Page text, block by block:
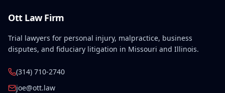
Ott Law Firm
Trial lawyers for personal injury, malpractice, business
disputes, and fiduciary litigation in Missouri and Illinois.
(314) 710-2740
joe@ott.law